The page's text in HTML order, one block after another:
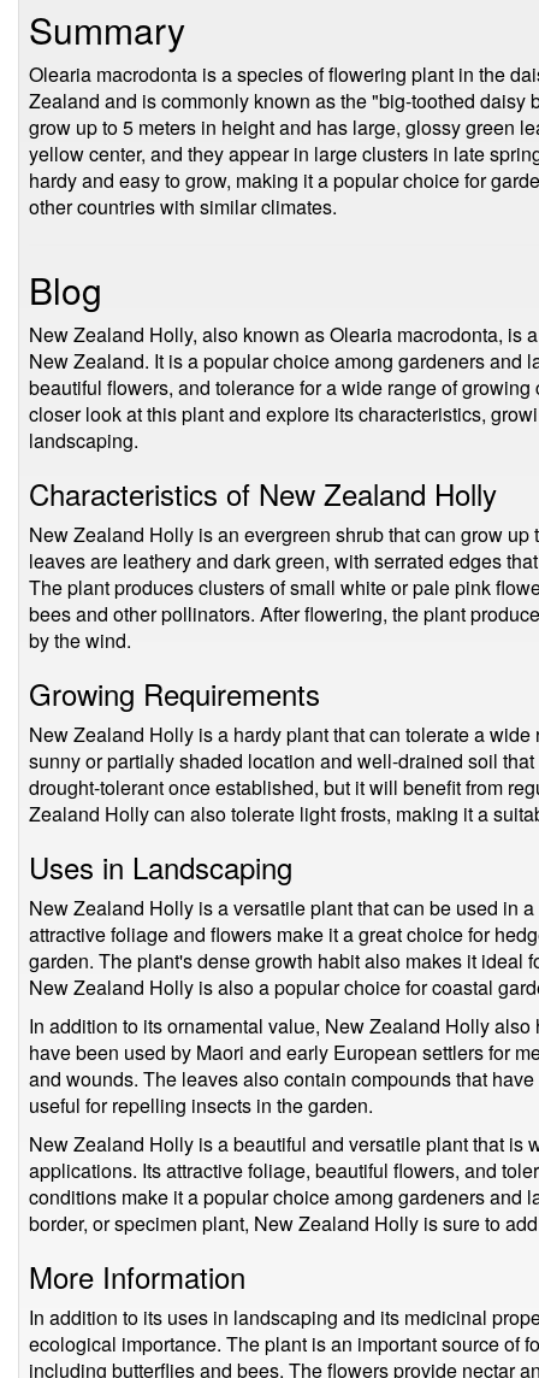
Summary
Olearia macrodonta is a species of flowering plant in the
Zealand and is commonly known as the "big-toothed daisy
grow up to 5 meters in height and has large, glossy green
yellow center, and they appear in large clusters in late
hardy and easy to grow, making it a popular choice for
other countries with similar climates.
Blog
New Zealand Holly, also known as Olearia macrodonta, is
New Zealand. It is a popular choice among gardeners and
beautiful flowers, and tolerance for a wide range of
closer look at this plant and explore its characteristics,
landscaping.
Characteristics of New Zealand Holly
New Zealand Holly is an evergreen shrub that can grow up
leaves are leathery and dark green, with serrated edges
The plant produces clusters of small white or pale pink
bees and other pollinators. After flowering, the plant
by the wind.
Growing Requirements
New Zealand Holly is a hardy plant that can tolerate a
sunny or partially shaded location and well-drained soil
drought-tolerant once established, but it will benefit from
Zealand Holly can also tolerate light frosts, making it a
Uses in Landscaping
New Zealand Holly is a versatile plant that can be used in
attractive foliage and flowers make it a great choice for
garden. The plant's dense growth habit also makes it ideal
New Zealand Holly is also a popular choice for coastal
In addition to its ornamental value, New Zealand Holly
have been used by Maori and early European settlers for
and wounds. The leaves also contain compounds that
useful for repelling insects in the garden.
New Zealand Holly is a beautiful and versatile plant that is
applications. Its attractive foliage, beautiful flowers, and
conditions make it a popular choice among gardeners and
border, or specimen plant, New Zealand Holly is sure to
More Information
In addition to its uses in landscaping and its medicinal
ecological importance. The plant is an important source of
including butterflies and bees. The flowers provide nectar